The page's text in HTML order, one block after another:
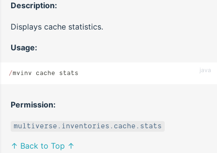
Description:
Displays cache statistics.
Usage:
/mvinv cache stats java
Permission:
multiverse.inventories.cache.stats
↑ Back to Top ↑